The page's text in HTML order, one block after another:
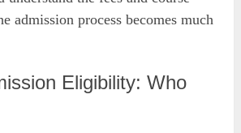
admission process becomes much
Eligibility: Who